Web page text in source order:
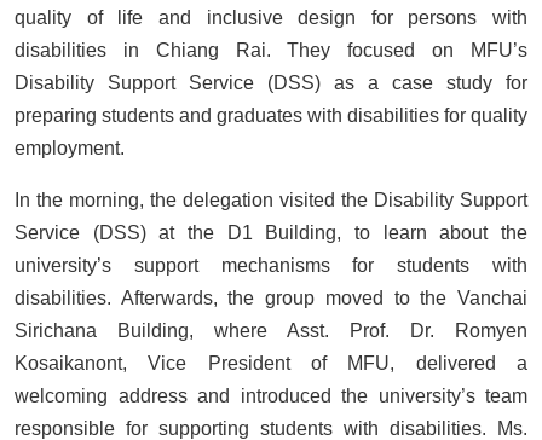
quality of life and inclusive design for persons with
disabilities in Chiang Rai. They focused on MFU’s
Disability Support Service (DSS) as a case study for
preparing students and graduates with disabilities for quality
employment.
In the morning, the delegation visited the Disability Support
Service (DSS) at the D1 Building, to learn about the
university’s support mechanisms for students with
disabilities. Afterwards, the group moved to the Vanchai
Sirichana Building, where Asst. Prof. Dr. Romyen
Kosaikanont, Vice President of MFU, delivered a
welcoming address and introduced the university’s team
responsible for supporting students with disabilities. Ms.